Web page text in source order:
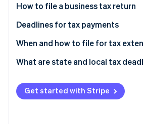
Online identity verification
Stripe Sessions 2026
Watch now
State taxes
How to file a business tax return
Organise your financial records
Determine which tax forms to file
Calculate your income and
Complete the forms
Review for accuracy
Deadlines for tax payments
Estimated tax payments
Employment taxes
Excise taxes
Sales tax
When and how to file for tax
What are state and local tax
State income tax
Sales tax
Get started with Stripe